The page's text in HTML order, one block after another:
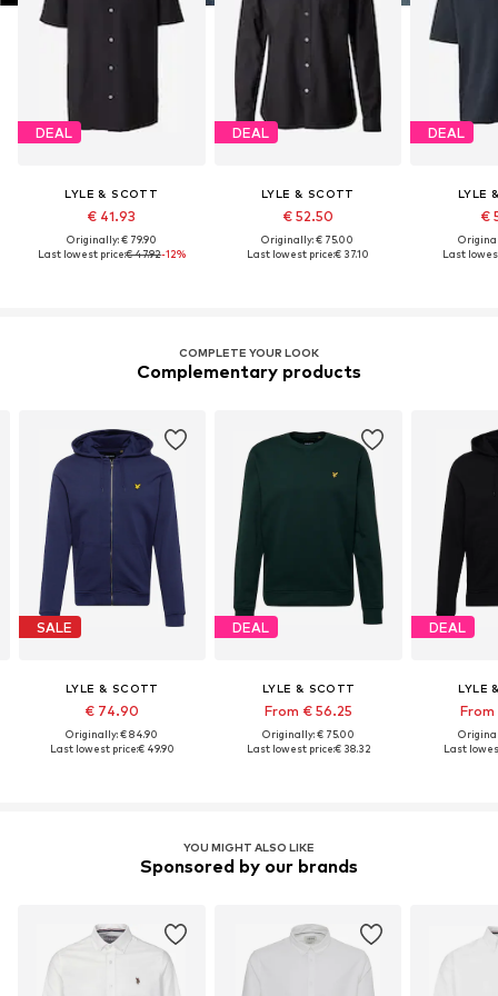
DEAL
LYLE & SCOTT
€ 41.93
Originally: € 79.90
Last lowest price:€ 47.92-12%
DEAL
LYLE & SCOTT
€ 52.50
Originally: € 75.00
Last lowest price:€ 37.10
DEAL
LYLE
€
Last
COMPLETE YOUR LOOK
Complementary products
SALE
LYLE & SCOTT
€ 74.90
Originally: € 84.90
Last lowest price:€ 49.90
DEAL
LYLE & SCOTT
From € 56.25
Originally: € 75.00
Last lowest price:€ 38.32
DEAL
LYLE
Last
YOU MIGHT ALSO LIKE
Sponsored by our brands